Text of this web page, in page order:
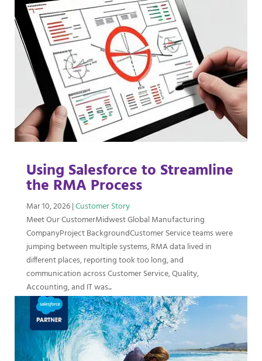
Using Salesforce to Streamline
the RMA Process
Mar 10, 2026|Customer Story
Meet Our CustomerMidwest Global Manufacturing
CompanyProject BackgroundCustomer Service teams were
jumping between multiple systems, RMA data lived in
different places, reporting took too long, and
communication across Customer Service, Quality,
Accounting, and IT was...
read more